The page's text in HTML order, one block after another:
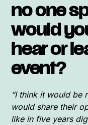
no one
would
hear or
event?
“I think it would be
would share their
like in five years